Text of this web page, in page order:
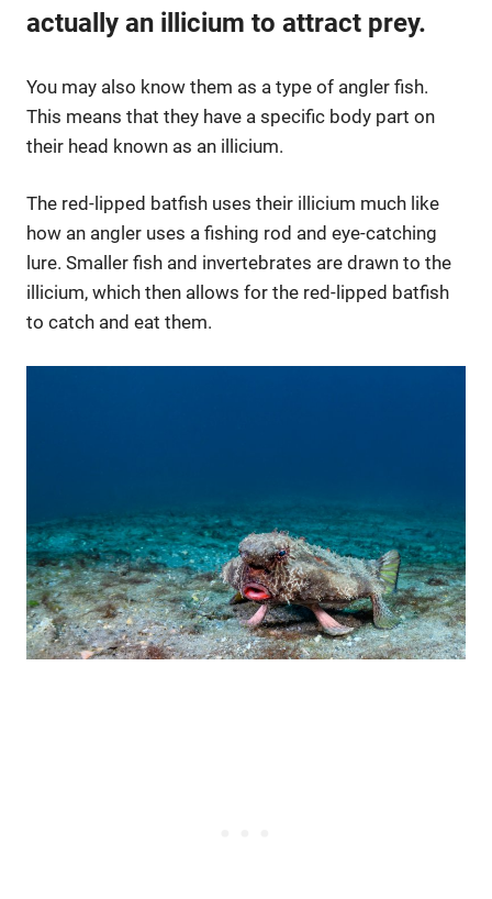
actually an illicium to attract prey.
You may also know them as a type of angler fish.
This means that they have a specific body part on
their head known as an illicium.
The red-lipped batfish uses their illicium much like
how an angler uses a fishing rod and eye-catching
lure. Smaller fish and invertebrates are drawn to the
illicium, which then allows for the red-lipped batfish
to catch and eat them.